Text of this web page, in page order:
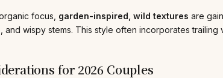
focus, garden-inspired, wild textures are
wispy stems. This style often incorporates
for 2026 Couples